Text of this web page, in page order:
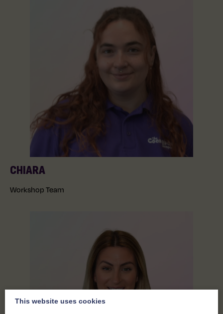
CHIARA
Workshop Team
This website uses cookies